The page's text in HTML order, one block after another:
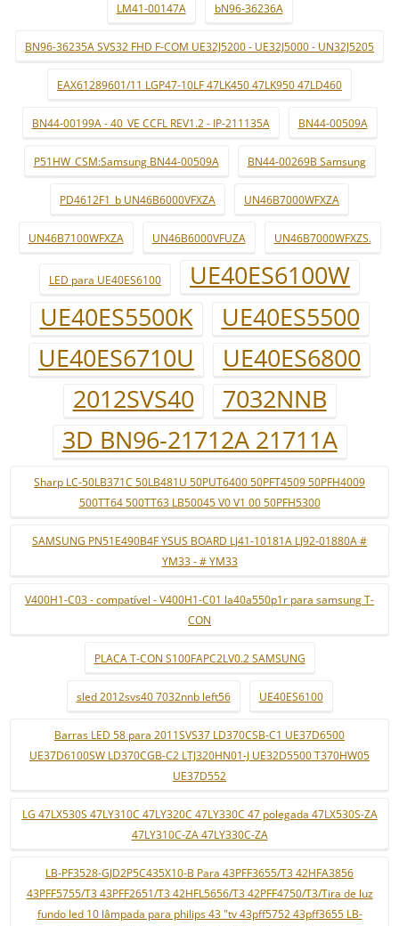
LM41-00147A bN96-36236A
BN96-36235A SVS32 FHD F-COM UE32J5200 - UE32J5000 - UN32J5205
EAX61289601/11 LGP47-10LF 47LK450 47LK950 47LD460
BN44-00199A - 40_VE CCFL REV1.2 - IP-211135A BN44-00509A
P51HW_CSM:Samsung BN44-00509A BN44-00269B Samsung
PD4612F1_b UN46B6000VFXZA UN46B7000WFXZA
UN46B7100WFXZA UN46B6000VFUZA UN46B7000WFXZS.
LED para UE40ES6100
UE40ES6100W
UE40ES5500K
UE40ES5500
UE40ES6710U
UE40ES6800
2012SVS40
7032NNB
3D BN96-21712A 21711A
Sharp LC-50LB371C 50LB481U 50PUT6400 50PFT4509 50PFH4009
500TT64 500TT63 LB50045 V0 V1 00 50PFH5300
SAMSUNG PN51E490B4F YSUS BOARD LJ41-10181A LJ92-01880A #
YM33 - # YM33
V400H1-C03 - compatível - V400H1-C01 la40a550p1r para samsung T-
CON
PLACA T-CON S100FAPC2LV0.2 SAMSUNG
sled 2012svs40 7032nnb left56 UE40ES6100
Barras LED 58 para 2011SVS37 LD370CSB-C1 UE37D6500
UE37D6100SW LD370CGB-C2 LTJ320HN01-J UE32D5500 T370HW05
UE37D552
LG 47LX530S 47LY310C 47LY320C 47LY330C 47 polegada 47LX530S-ZA
47LY310C-ZA 47LY330C-ZA
LB-PF3528-GJD2P5C435X10-B Para 43PFF3655/T3 42HFA3856
43PFF5755/T3 43PFF2651/T3 42HFL5656/T3 42PFF4750/T3/Tira de luz
fundo led 10 lâmpada para philips 43 "tv 43pff5752 43pff3655 LB-